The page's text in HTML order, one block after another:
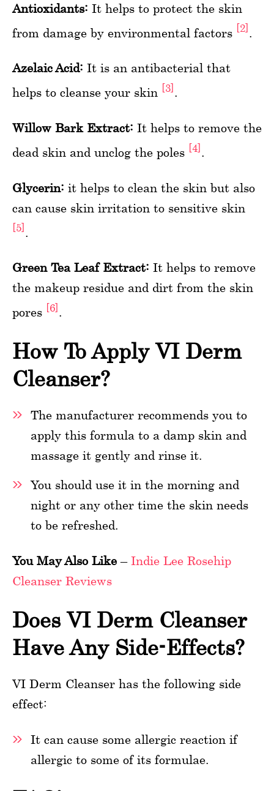
Antioxidants: It helps to protect the skin
from damage by environmental factors [2]
Azelaic Acid: It is an antibacterial that
helps to cleanse your skin [3].
Willow Bark Extract: It helps to remove the
dead skin and unclog the poles [4].
Glycerin: it helps to clean the skin but also
can cause skin irritation to sensitive skin
[5]
Green Tea Leaf Extract: It helps to remove
the makeup residue and dirt from the skin
pores [6].
How To Apply VI Derm
Cleanser?
The manufacturer recommends you to
apply this formula to a damp skin and
massage it gently and rinse it.
You should use it in the morning and
night or any other time the skin needs
to be refreshed.
You May Also Like – Indie Lee Rosehip
Cleanser Reviews
Does VI Derm Cleanser
Have Any Side-Effects?
VI Derm Cleanser has the following side
effect:
It can cause some allergic reaction if
allergic to some of its formulae.